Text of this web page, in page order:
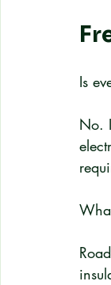
Is
No.